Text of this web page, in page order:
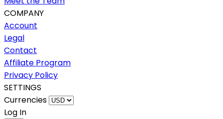
COMPANY
Account
Legal
Contact
Affiliate Program
Privacy Policy
SETTINGS
Currencies
Log In